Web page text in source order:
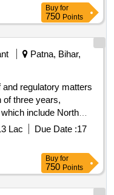
Buy for
750 Points
Patna, Bihar,
regulatory matters
of three years,
include North
and South Bihar
Tariff & Regulatory
Lac Due Date :17
Buy for
750 Points